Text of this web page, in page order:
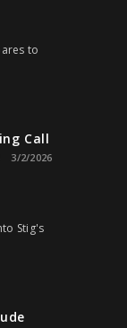
to
Call
3/2/2026
Stig's